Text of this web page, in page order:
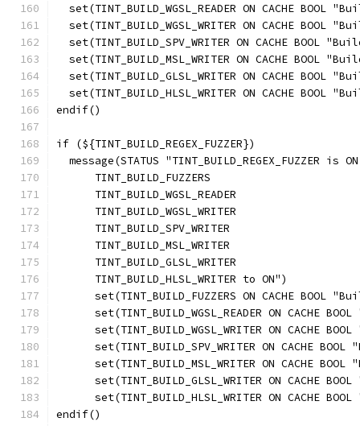
set(TINT_BUILD_WGSL_READER ON CACHE BOOL
set(TINT_BUILD_WGSL_WRITER ON CACHE BOOL
set(TINT_BUILD_SPV_WRITER ON CACHE BOOL
set(TINT_BUILD_MSL_WRITER ON CACHE BOOL
set(TINT_BUILD_GLSL_WRITER ON CACHE BOOL
set(TINT_BUILD_HLSL_WRITER ON CACHE BOOL
endif()
if (${TINT_BUILD_REGEX_FUZZER})
message(STATUS "TINT_BUILD_REGEX_FUZZER is
      TINT_BUILD_FUZZERS
      TINT_BUILD_WGSL_READER
      TINT_BUILD_WGSL_WRITER
      TINT_BUILD_SPV_WRITER
      TINT_BUILD_MSL_WRITER
      TINT_BUILD_GLSL_WRITER
      TINT_BUILD_HLSL_WRITER to ON")
set(TINT_BUILD_FUZZERS ON CACHE BOOL
set(TINT_BUILD_WGSL_READER ON CACHE BOOL
set(TINT_BUILD_WGSL_WRITER ON CACHE BOOL
set(TINT_BUILD_SPV_WRITER ON CACHE BOOL
set(TINT_BUILD_MSL_WRITER ON CACHE BOOL
set(TINT_BUILD_GLSL_WRITER ON CACHE BOOL
set(TINT_BUILD_HLSL_WRITER ON CACHE BOOL
endif()